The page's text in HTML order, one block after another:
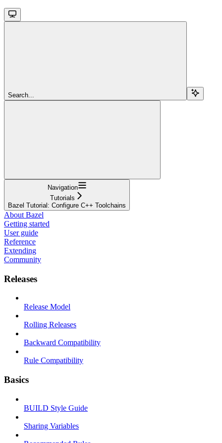
Search...
Navigation
Tutorials
Bazel Tutorial: Configure C++ Toolchains
About Bazel
Getting started
User guide
Reference
Extending
Community
Releases
Release Model
Rolling Releases
Backward Compatibility
Rule Compatibility
Basics
BUILD Style Guide
Sharing Variables